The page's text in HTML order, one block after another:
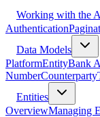
Working with the
Authentication
Data Models
PlatformEntityBank
NumberCounterparty
Entities
OverviewManaging